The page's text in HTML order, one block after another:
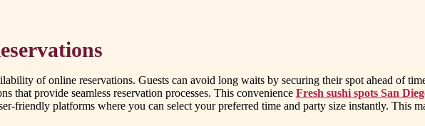
of online reservations. Guests can avoid long waits by securing their spot ahead of
that provide seamless reservation processes. This convenience Fresh sushi spots San
friendly platforms where you can select your preferred time and party size instantly. This